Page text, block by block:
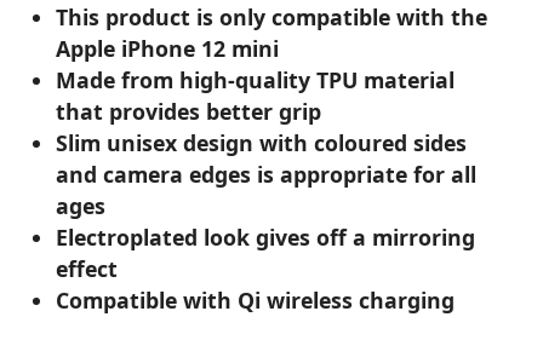
This product is only compatible with the
Apple iPhone 12 mini
Made from high-quality TPU material
that provides better grip
Slim unisex design with coloured sides
and camera edges is appropriate for all
ages
Electroplated look gives off a mirroring
effect
Compatible with Qi wireless charging